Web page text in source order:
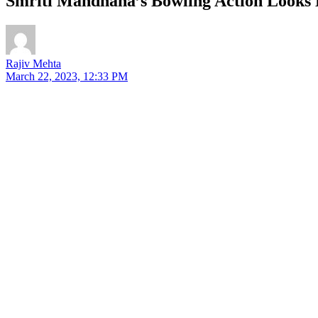
Rajiv Mehta
March 22, 2023, 12:33 PM